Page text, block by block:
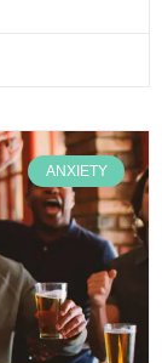
ANXIETY